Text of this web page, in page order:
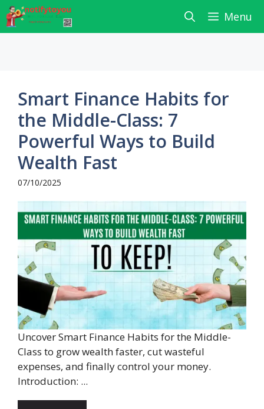
Skip
to
content
Menu
Smart Finance Habits for
the Middle-Class: 7
Powerful Ways to Build
Wealth Fast
07/10/2025
Uncover Smart Finance Habits for the Middle-
Class to grow wealth faster, cut wasteful
expenses, and finally control your money.
Introduction: ...